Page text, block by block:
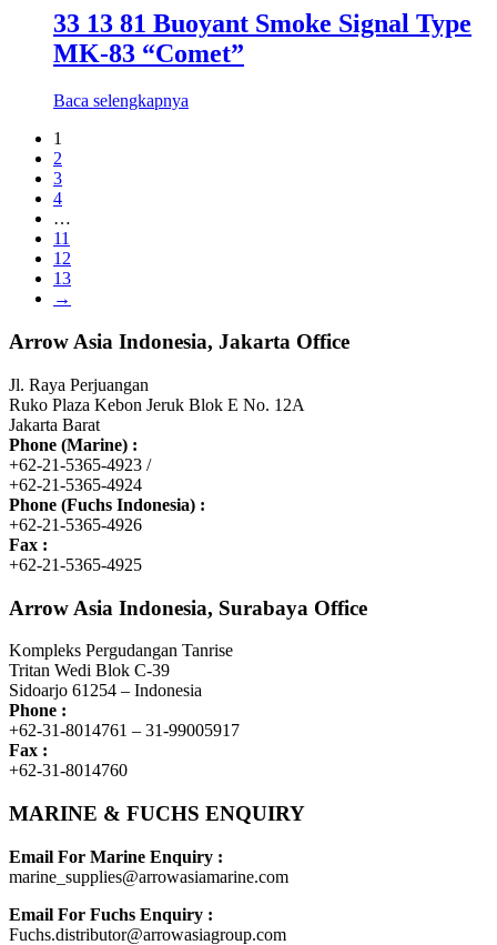
33 13 81 Buoyant Smoke Signal Type
MK-83 “Comet”
Baca selengkapnya
1
2
3
4
…
11
12
13
→
Arrow Asia Indonesia, Jakarta Office
Jl. Raya Perjuangan
Ruko Plaza Kebon Jeruk Blok E No. 12A
Jakarta Barat
Phone (Marine) :
+62-21-5365-4923 /
+62-21-5365-4924
Phone (Fuchs Indonesia) :
+62-21-5365-4926
Fax :
+62-21-5365-4925
Arrow Asia Indonesia, Surabaya Office
Kompleks Pergudangan Tanrise
Tritan Wedi Blok C-39
Sidoarjo 61254 – Indonesia
Phone :
+62-31-8014761 – 31-99005917
Fax :
+62-31-8014760
MARINE & FUCHS ENQUIRY
Email For Marine Enquiry :
marine_supplies@arrowasiamarine.com
Email For Fuchs Enquiry :
Fuchs.distributor@arrowasiagroup.com